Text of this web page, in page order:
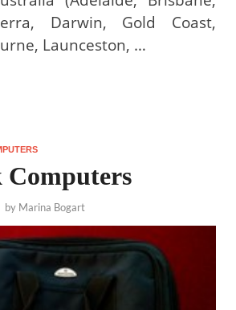
Darwin, Gold Coast,
Launceston, …
Computers
by Marina Bogart